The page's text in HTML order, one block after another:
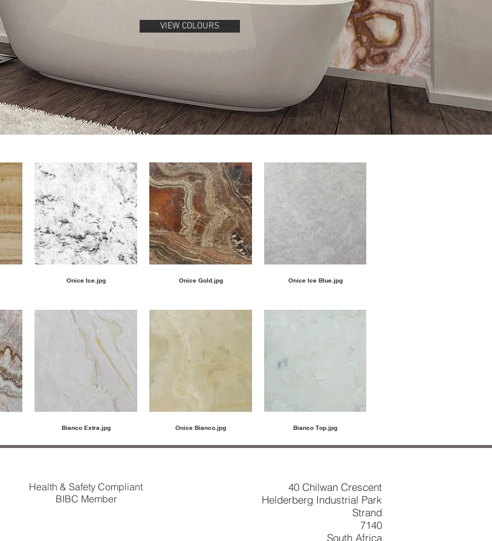
VIEW COLOURS
Onice Ice.jpg Onice Gold.jpg Onice Ice Blue.jpg
Bianco Extra.jpg Onice Bianco.jpg Bianco Top.jpg
Health & Safety Compliant
BIBC Member
40 Chilwan Crescent
Helderberg Industrial Park
Strand
7140
South Africa